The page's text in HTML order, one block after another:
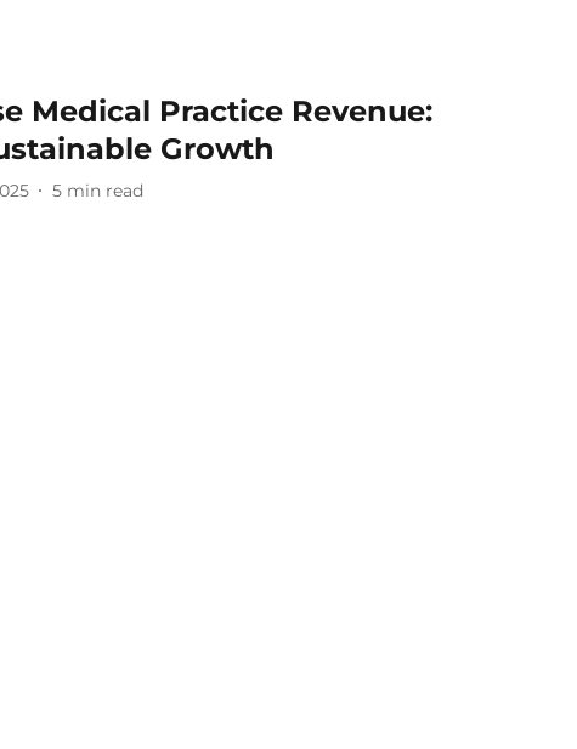
Medical Practice Revenue:
Growth
5 min read